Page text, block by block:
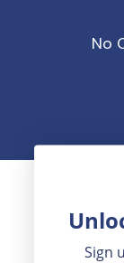
No
Honest
When itSign